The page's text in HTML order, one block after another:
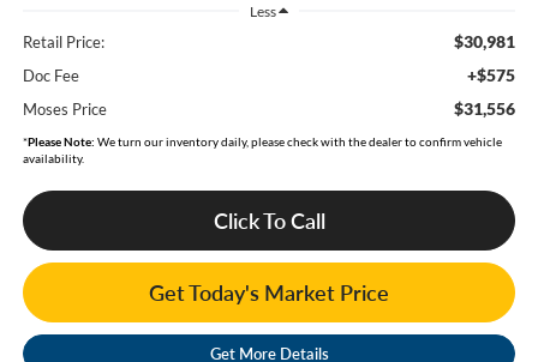
Less
Retail Price: $30,981
Doc Fee +$575
Moses Price $31,556
*Please Note: We turn our inventory daily, please check with the dealer to confirm vehicle
availability.
Click To Call
Get Today's Market Price
Get More Details